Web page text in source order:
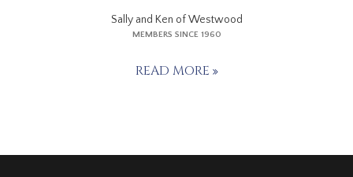
Sally and Ken of Westwood
MEMBERS SINCE 1960
READ MORE